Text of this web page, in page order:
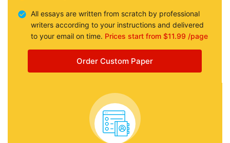
All essays are written from scratch by professional
writers according to your instructions and delivered
to your email on time. Prices start from $11.99 /page
Order Custom Paper